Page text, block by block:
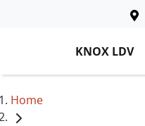
KNOX LDV
Home